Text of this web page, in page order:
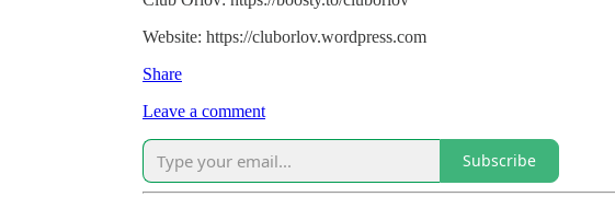
Website: https://cluborlov.wordpress.com
Share
Leave a comment
Subscribe